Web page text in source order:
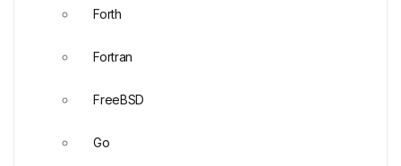
Forth
Fortran
FreeBSD
Go